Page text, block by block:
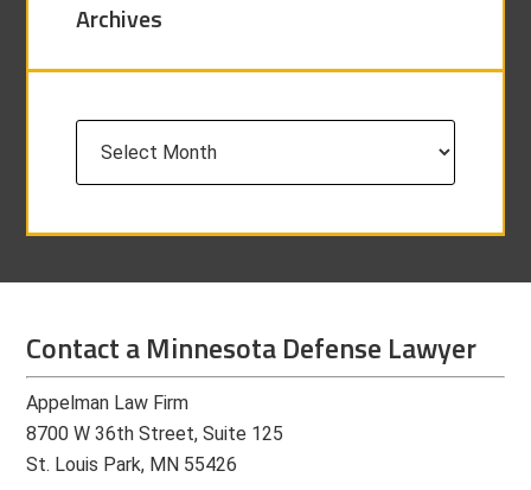
Archives
Contact a Minnesota Defense Lawyer
Appelman Law Firm
8700 W 36th Street, Suite 125
St. Louis Park, MN 55426